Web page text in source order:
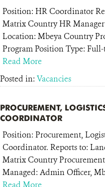
Position: HR Coordinator
Matrix Country HR
Location: Mbeya Country
Program Position Type: Full-
Read More
Posted in: Vacancies
PROCUREMENT,
COORDINATOR
Position: Procurement,
Coordinator. Reports to:
Matrix Country
Managed: Admin Officer,
Read More